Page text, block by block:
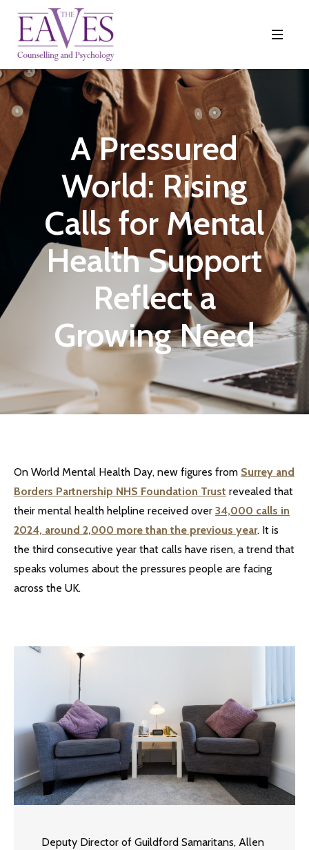
A Pressured
World: Rising
Calls for Mental
Health Support
Reflect a
Growing Need
On World Mental Health Day, new figures from Surrey and
Borders Partnership NHS Foundation Trust revealed that
their mental health helpline received over 34,000 calls in
2024, around 2,000 more than the previous year. It is
the third consecutive year that calls have risen, a trend that
speaks volumes about the pressures people are facing
across the UK.
Deputy Director of Guildford Samaritans, Allen